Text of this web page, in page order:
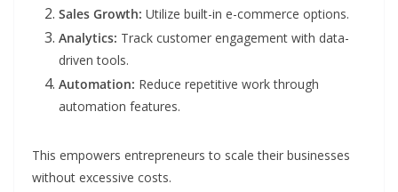
Sales Growth: Utilize built-in e-commerce options.
Analytics: Track customer engagement with data-
driven tools.
Automation: Reduce repetitive work through
automation features.
This empowers entrepreneurs to scale their businesses
without excessive costs.